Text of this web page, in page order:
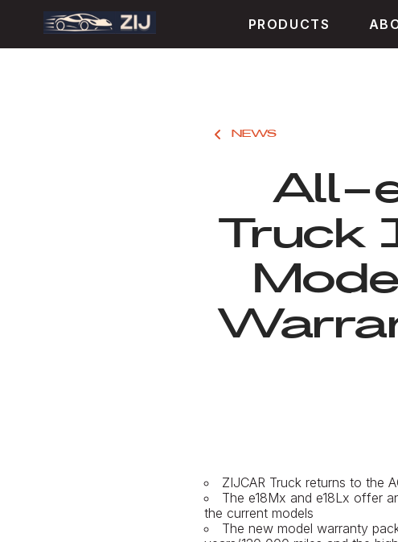
PRODUCTS
NEWS
All-
Truck
ZIJCAR Truck returns to the
The e18Mx and e18Lx offer
the current models
The new model warranty